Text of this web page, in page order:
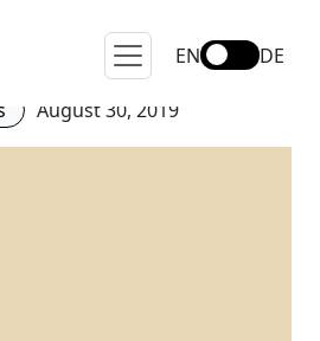
EN DE
August 30, 2019